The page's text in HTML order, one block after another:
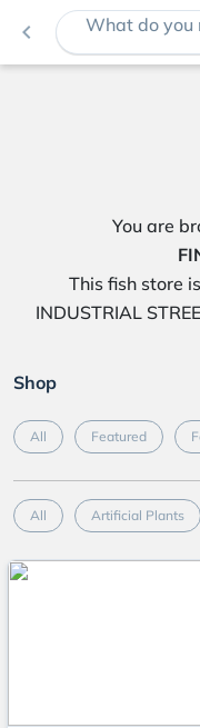
navigate_before What do you
You are
This fish store
INDUSTRIAL
Shop
All Featured
All Artificial Plants